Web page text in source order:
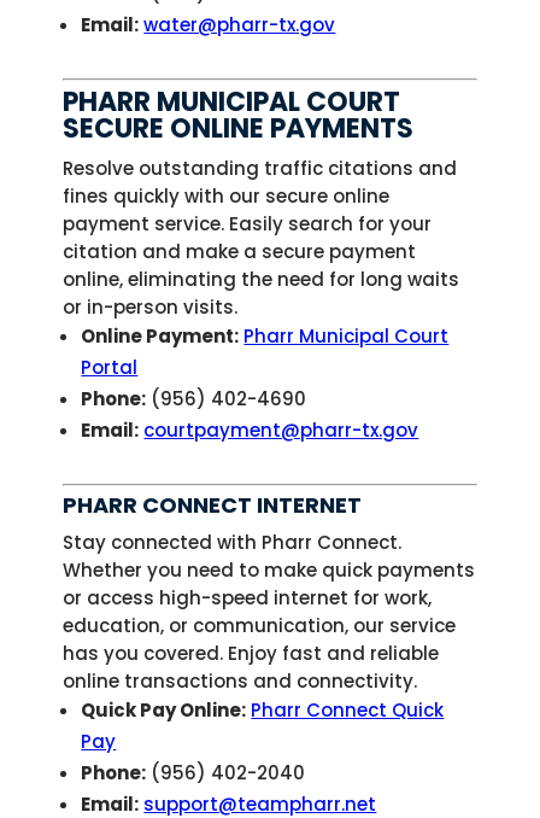
Email: water@pharr-tx.gov
PHARR MUNICIPAL COURT
SECURE ONLINE PAYMENTS
Resolve outstanding traffic citations and
fines quickly with our secure online
payment service. Easily search for your
citation and make a secure payment
online, eliminating the need for long waits
or in-person visits.
Online Payment: Pharr Municipal Court
Portal
Phone: (956) 402-4690
Email: courtpayment@pharr-tx.gov
PHARR CONNECT INTERNET
Stay connected with Pharr Connect.
Whether you need to make quick payments
or access high-speed internet for work,
education, or communication, our service
has you covered. Enjoy fast and reliable
online transactions and connectivity.
Quick Pay Online: Pharr Connect Quick
Pay
Phone: (956) 402-2040
Email: support@teampharr.net